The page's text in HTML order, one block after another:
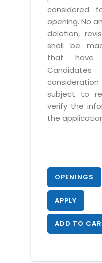
considered
opening. No
deletion,
shall be
that have
subject to
verify the
the
OPENINGS
APPLY
ADD TO